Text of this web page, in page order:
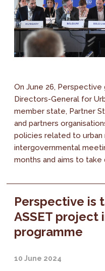
On June 26,
Directors-General for
member state, Partner
and partners
policies related to urban
intergovernmental
months and aims to
Perspective is
ASSET project
programme
10 June 2024